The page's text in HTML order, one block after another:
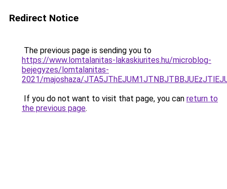
Redirect Notice
The previous page is sending you to
https://www.lomtalanitas-lakaskiurites.hu/microblog-
bejegyzes/lomtalanitas-
2021/majoshaza/
If you do not want to visit that page, you can return to
the previous page.